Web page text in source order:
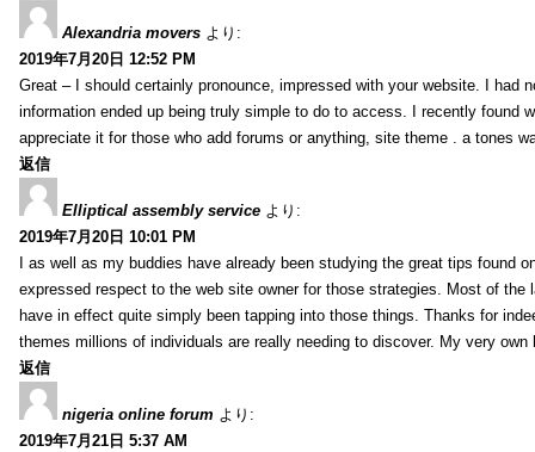
Alexandria movers より:
2019年7月20日 12:52 PM
Great – I should certainly pronounce, impressed with your website. I had
information ended up being truly simple to do to access. I recently found
appreciate it for those who add forums or anything, site theme . a tones
返信
Elliptical assembly service より:
2019年7月20日 10:01 PM
I as well as my buddies have already been studying the great tips found
expressed respect to the web site owner for those strategies. Most of
have in effect quite simply been tapping into those things. Thanks for
themes millions of individuals are really needing to discover. My very
返信
nigeria online forum より:
2019年7月21日 5:37 AM